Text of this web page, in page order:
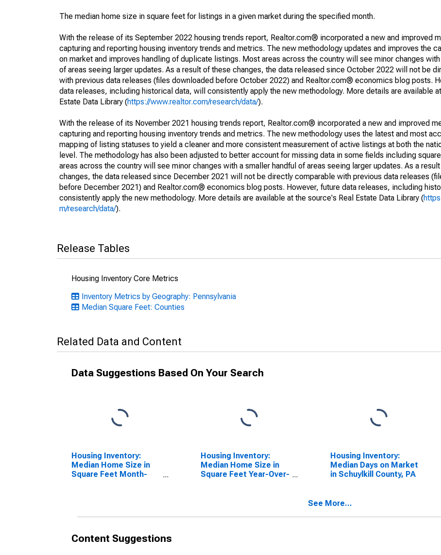
The median home size in square feet for listings in a given market during the specified month.
With the release of its September 2022 housing trends report, Realtor.com® incorporated a new and improved
capturing and reporting housing inventory trends and metrics. The new methodology updates and improves the
on market and improves handling of duplicate listings. Most areas across the country will see minor changes with
of areas seeing larger updates. As a result of these changes, the data released since October 2022 will not be
with previous data releases (files downloaded before October 2022) and Realtor.com® economics blog posts.
data releases, including historical data, will consistently apply the new methodology. More details are available
Estate Data Library (https://www.realtor.com/research/data/).
With the release of its November 2021 housing trends report, Realtor.com® incorporated a new and improved
capturing and reporting housing inventory trends and metrics. The new methodology uses the latest and most
mapping of listing statuses to yield a cleaner and more consistent measurement of active listings at both the
level. The methodology has also been adjusted to better account for missing data in some fields including
areas across the country will see minor changes with a smaller handful of areas seeing larger updates. As a
changes, the data released since December 2021 will not be directly comparable with previous data releases
before December 2021) and Realtor.com® economics blog posts. However, future data releases, including
consistently apply the new methodology. More details are available at the source's Real Estate Data Library (
m/research/data/).
Release Tables
Housing Inventory Core Metrics
Inventory Metrics by Geography: Pennsylvania
Median Square Feet: Counties
Related Data and Content
Data Suggestions Based On Your Search
Housing Inventory:
Median Home Size in
Square Feet Month-
Housing Inventory:
Median Home Size in
Square Feet Year-Over-
Housing Inventory:
Median Days on Market
in Schuylkill County, PA
See More...
Content Suggestions